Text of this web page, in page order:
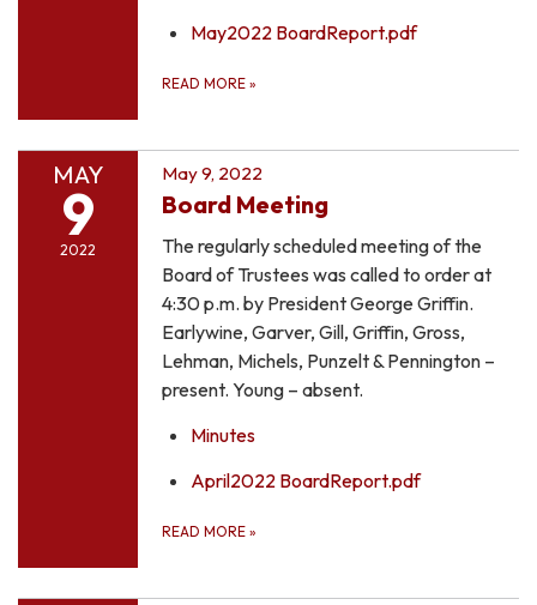
May2022 BoardReport.pdf
READ MORE »
MAY
9
2022
May 9, 2022
Board Meeting
The regularly scheduled meeting of the
Board of Trustees was called to order at
4:30 p.m. by President George Griffin.
Earlywine, Garver, Gill, Griffin, Gross,
Lehman, Michels, Punzelt & Pennington –
present. Young – absent.
Minutes
April2022 BoardReport.pdf
READ MORE »